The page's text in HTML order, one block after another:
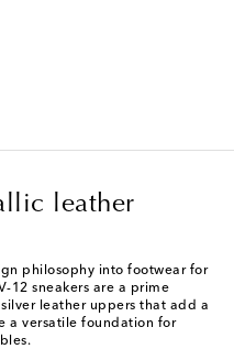
leather
philosophy into footwear for
12 sneakers are a prime
leather uppers that add a
a versatile foundation for